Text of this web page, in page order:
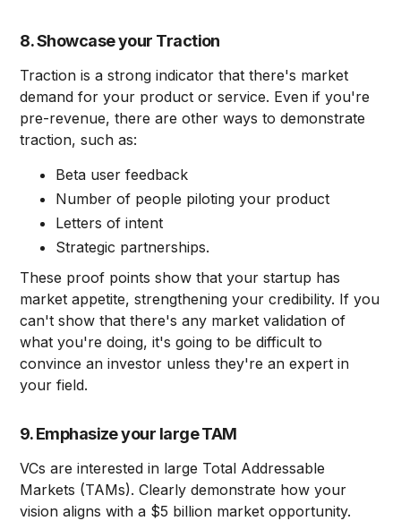
8. Showcase your Traction
Traction is a strong indicator that there's market
demand for your product or service. Even if you're
pre-revenue, there are other ways to demonstrate
traction, such as:
Beta user feedback
Number of people piloting your product
Letters of intent
Strategic partnerships.
These proof points show that your startup has
market appetite, strengthening your credibility. If you
can't show that there's any market validation of
what you're doing, it's going to be difficult to
convince an investor unless they're an expert in
your field.
9. Emphasize your large TAM
VCs are interested in large Total Addressable
Markets (TAMs). Clearly demonstrate how your
vision aligns with a $5 billion market opportunity.